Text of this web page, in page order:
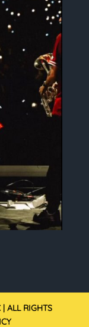
ALL RIGHTS